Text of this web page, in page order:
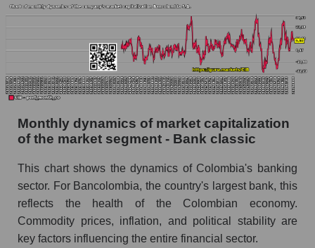
Company marginality Bancolombia S.A.
Market segment marginality - Bank classic
Market marginality as a whole
Employees in the company, segment and market
as a whole
Number of employees in the company
Share of the company's employees
Bancolombia S.A. within the market segment -
Bank classic
Number of employees in the market segment -
Monthly dynamics of market capitalization
of the market segment - Bank classic
This chart shows the dynamics of Colombia's banking
sector. For Bancolombia, the country's largest bank, this
reflects the health of the Colombian economy.
Commodity prices, inflation, and political stability are
key factors influencing the entire financial sector.